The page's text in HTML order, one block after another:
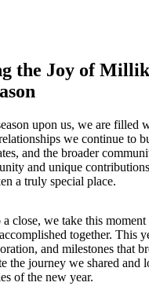
the Joy of
upon us, we are filled
we continue to
and the broader
and unique
a truly special place.
close, we take this
together. This
and milestones that
the journey we shared and
of the new year.